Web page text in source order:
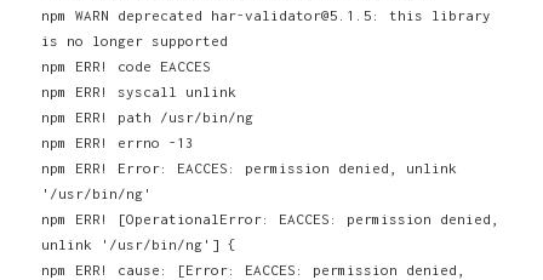
npm WARN deprecated har-validator@5.1.5: this library
is no longer supported
npm ERR! code EACCES
npm ERR! syscall unlink
npm ERR! path /usr/bin/ng
npm ERR! errno -13
npm ERR! Error: EACCES: permission denied, unlink
'/usr/bin/ng'
npm ERR! [OperationalError: EACCES: permission denied,
unlink '/usr/bin/ng'] {
npm ERR! cause: [Error: EACCES: permission denied,